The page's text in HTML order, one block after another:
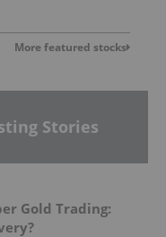
More featured stocks
Stories
Gold Trading: